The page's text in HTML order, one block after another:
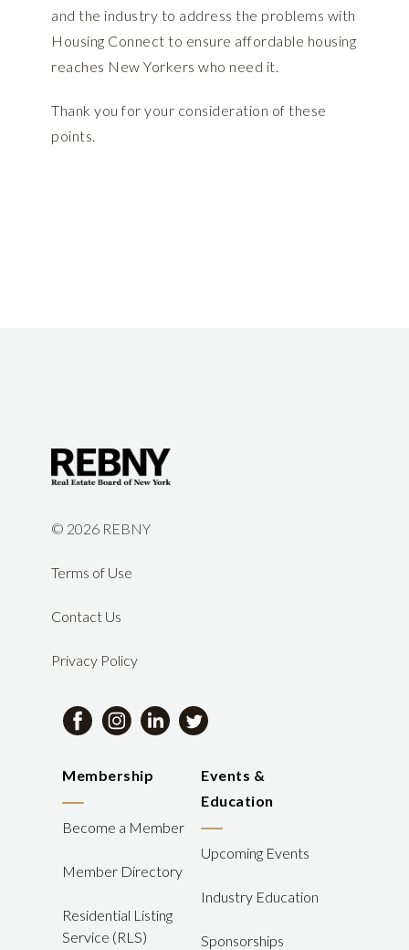
and the industry to address the problems with
Housing Connect to ensure affordable housing
reaches New Yorkers who need it.
Thank you for your consideration of these
points.
© 2026 REBNY
Terms of Use
Contact Us
Privacy Policy
Membership
Become a Member
Member Directory
Residential Listing
Service (RLS)
Events &
Education
Upcoming Events
Industry Education
Sponsorships